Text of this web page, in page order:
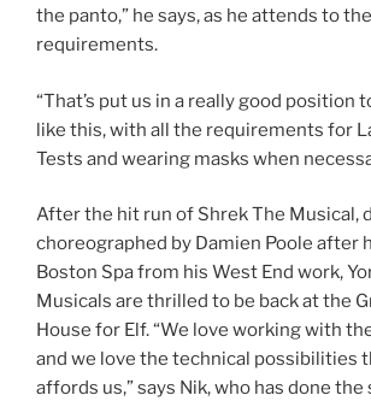
the panto,” he says, as he attends to
requirements.
“That’s put us in a really good position
like this, with all the requirements for
Tests and wearing masks when
After the hit run of Shrek The Musical,
choreographed by Damien Poole after
Boston Spa from his West End work,
Musicals are thrilled to be back at the
House for Elf. “We love working with
and we love the technical possibilities
affords us,” says Nik, who has done